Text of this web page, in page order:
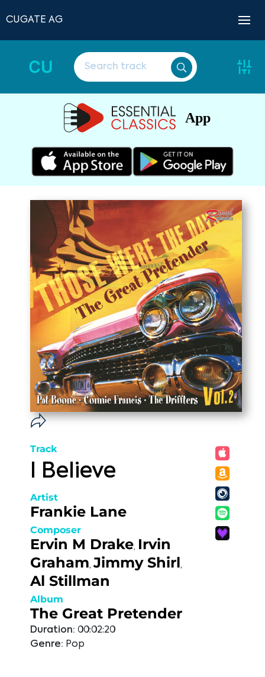
CUGATE AG
CU
App
Track
I Believe
Artist
Frankie Lane
Composer
Ervin M Drake, Irvin
Graham,Jimmy Shirl,
Al Stillman
Album
The Great Pretender
Duration: 00:02:20
Genre: Pop